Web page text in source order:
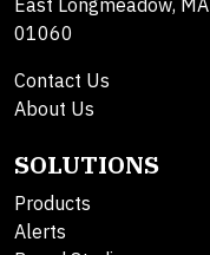
01060
Contact Us
About Us
SOLUTIONS
Products
Alerts